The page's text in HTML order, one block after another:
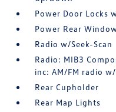
Power Door Locks
Power Rear
Radio w/Seek-Scan
Radio: MIB3
inc: AM/FM radio w/
Rear Cupholder
Rear Map Lights